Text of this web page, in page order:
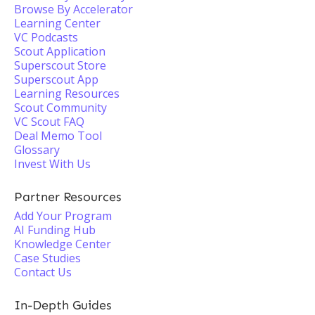
Browse By Accelerator
Learning Center
VC Podcasts
Scout Application
Superscout Store
Superscout App
Learning Resources
Scout Community
VC Scout FAQ
Deal Memo Tool
Glossary
Invest With Us
Partner Resources
Add Your Program
AI Funding Hub
Knowledge Center
Case Studies
Contact Us
In-Depth Guides